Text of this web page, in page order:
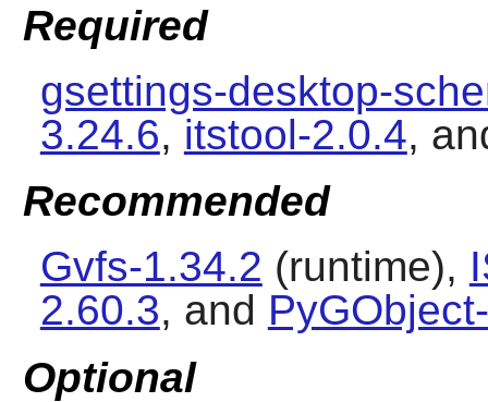
Required
gsettings-desktop-
3.24.6, itstool-2.0.4,
Recommended
Gvfs-1.34.2 (runtime),
2.60.3, and
Optional